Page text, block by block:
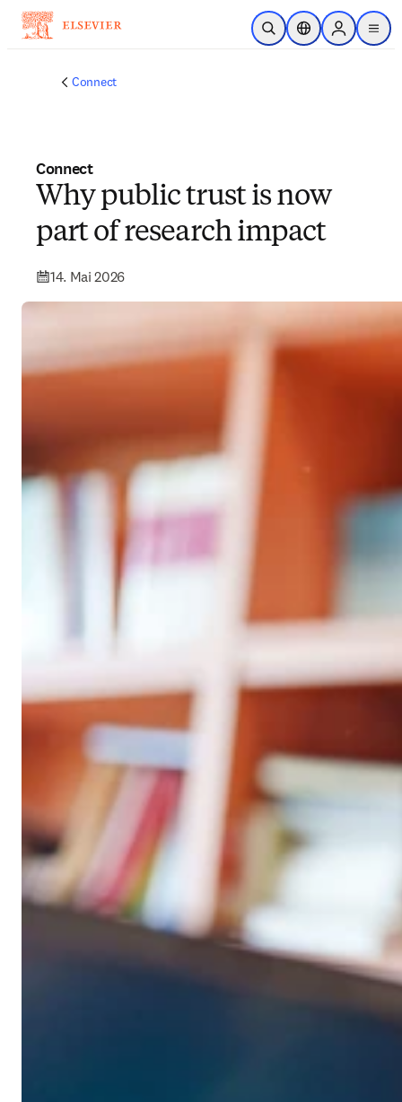
Zum Hauptinhalt wechseln
Suche öffnenStandortauswahl
Sign in to
menu
Connect
Connect
Why public trust is now
part of research impact
14. Mai 2026